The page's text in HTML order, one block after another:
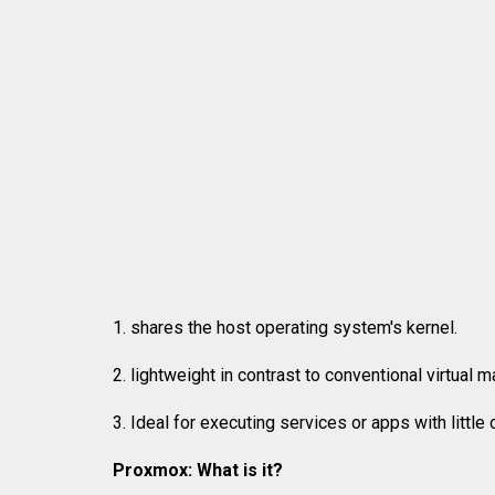
1. shares the host operating system's kernel.
2. lightweight in contrast to conventional virtual
3. Ideal for executing services or apps with little
Proxmox: What is it?